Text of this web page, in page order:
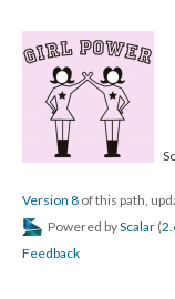
Version 8 of this path,
Powered byScalar (
Feedback